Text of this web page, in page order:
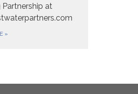
Partnership at
»